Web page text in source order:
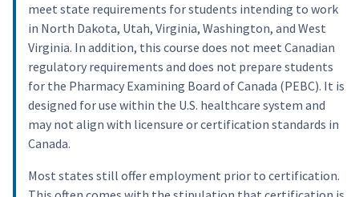
meet state requirements for students intending to work
in North Dakota, Utah, Virginia, Washington, and West
Virginia. In addition, this course does not meet Canadian
regulatory requirements and does not prepare students
for the Pharmacy Examining Board of Canada (PEBC). It is
designed for use within the U.S. healthcare system and
may not align with licensure or certification standards in
Canada.
Most states still offer employment prior to certification.